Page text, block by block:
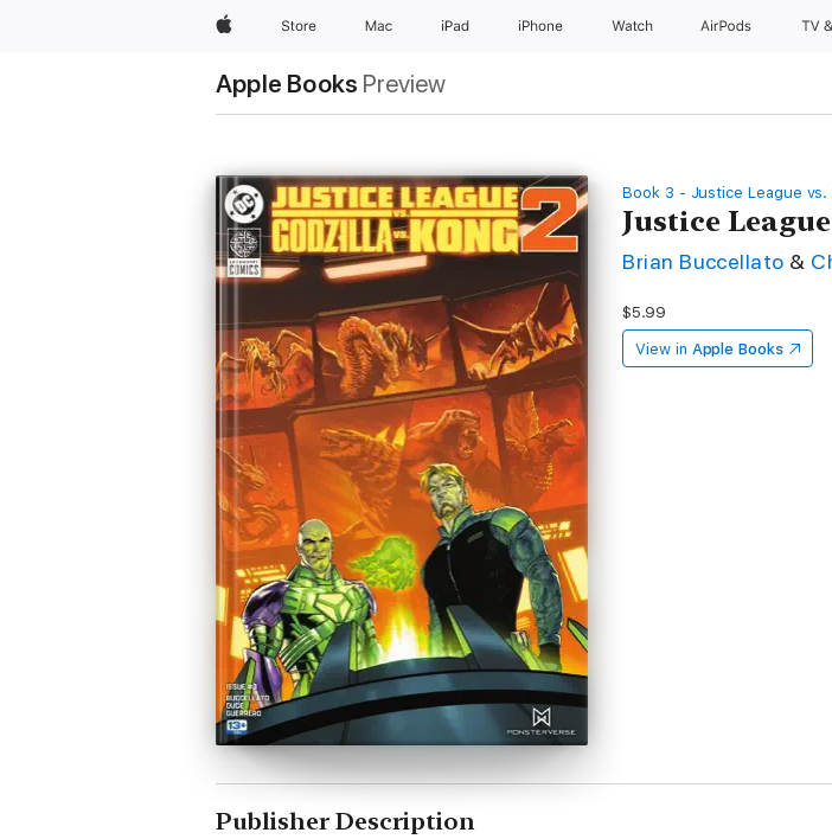
AppleStore Mac iPad iPhone Watch AirPods TV
Apple Books Preview
Book 3 - Justice League
Justice
Brian Buccellato &
$5.99
View in Apple Books
Publisher Description